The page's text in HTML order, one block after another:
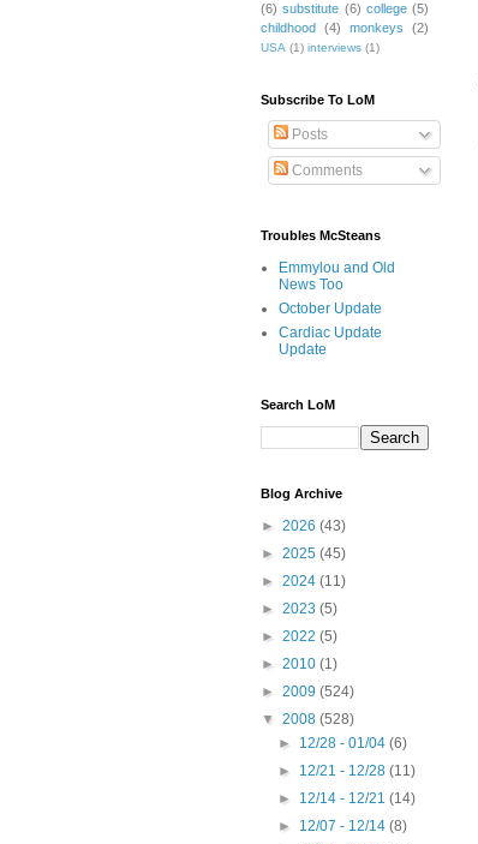
(6) substitute (6) college (5)
childhood
(4) monkeys (2)
USA (1) interviews (1)
Subscribe To LoM
Posts
Comments
Troubles McSteans
Emmylou and Old
News Too
October Update
Cardiac Update
Update
Search LoM
Blog Archive
► 2026 (43)
► 2025 (45)
► 2024 (11)
► 2023 (5)
► 2022 (5)
► 2010 (1)
► 2009 (524)
▼ 2008 (528)
► 12/28 - 01/04(6)
► 12/21 - 12/28(11)
► 12/14 - 12/21(14)
► 12/07 - 12/14(8)